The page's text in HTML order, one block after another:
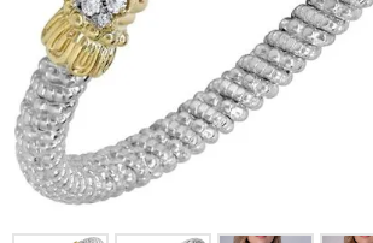
Click image to zoom in.